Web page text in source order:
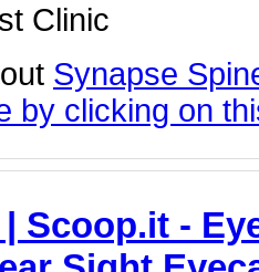
Clinic
Synapse
by clicking on
Scoop.it -